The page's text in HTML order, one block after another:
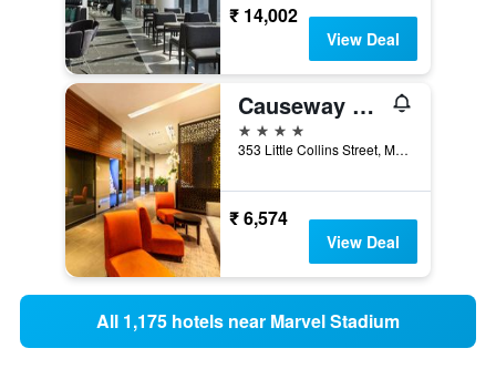
₹ 14,002
View Deal
Causeway 353 Hotel
4 stars
353 Little Collins Street, Melbourne, VIC, Australia
₹ 6,574
View Deal
All 1,175 hotels near Marvel Stadium